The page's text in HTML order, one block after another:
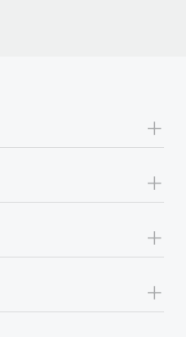
+
+
+
+